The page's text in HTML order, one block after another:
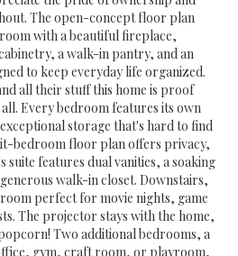
The open-concept floor plan
with a beautiful fireplace,
a walk-in pantry, and an
to keep everyday life organized.
all their stuff this home is proof
Every bedroom features its own
storage that's hard to find
bedroom floor plan offers privacy,
suite features dual vanities, a soaking
walk-in closet. Downstairs,
perfect for movie nights, game
The projector stays with the home,
Two additional bedrooms, a
gym, craft room, or playroom,